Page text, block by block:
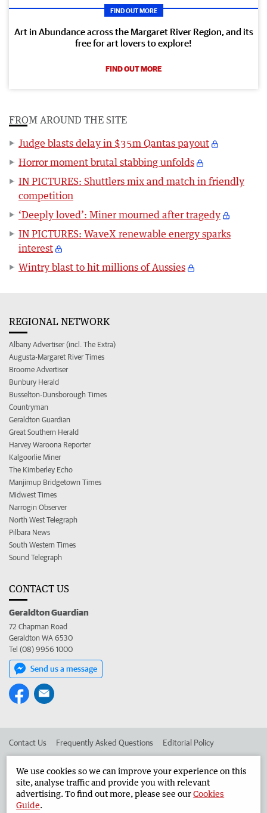
FIND OUT MORE
Art in Abundance across the Margaret River Region, and its
free for art lovers to explore!
FIND OUT MORE
FROM AROUND THE SITE
Judge blasts delay in $35m Qantas payout
Horror moment brutal stabbing unfolds
IN PICTURES: Shuttlers mix and match in friendly
competition
‘Deeply loved’: Miner mourned after tragedy
IN PICTURES: WaveX renewable energy sparks
interest
Wintry blast to hit millions of Aussies
REGIONAL NETWORK
Albany Advertiser (incl. The Extra)
Augusta-Margaret River Times
Broome Advertiser
Bunbury Herald
Busselton-Dunsborough Times
Countryman
Geraldton Guardian
Great Southern Herald
Harvey Waroona Reporter
Kalgoorlie Miner
The Kimberley Echo
Manjimup Bridgetown Times
Midwest Times
Narrogin Observer
North West Telegraph
Pilbara News
South Western Times
Sound Telegraph
CONTACT US
Geraldton Guardian
72 Chapman Road
Geraldton WA 6530
Tel (08) 9956 1000
Send us a message
Contact Us Frequently Asked Questions Editorial Policy
Advertise in the Geraldton Guardian Corporate
We use cookies so we can improve your experience on this
site, analyse traffic and provide you with relevant
advertising. To find out more, please see ourCookies
Guide.